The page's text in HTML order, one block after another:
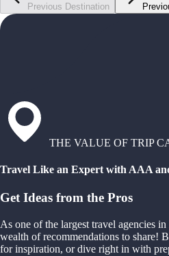
Previous Destination
THE VALUE OF TRIP
Travel Like an Expert with AAA
Get Ideas from the Pros
As one of the largest travel agencies
wealth of recommendations to share!
for inspiration, or dive right in with